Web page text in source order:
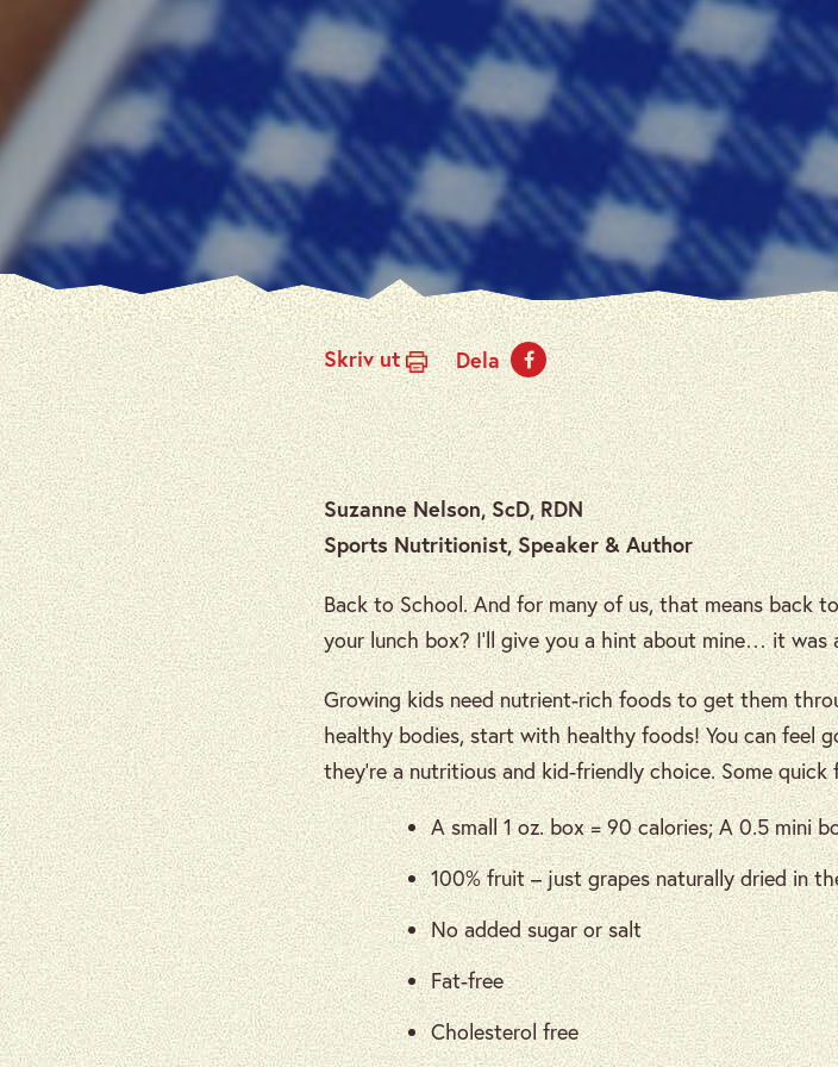
Skriv ut Dela
Suzanne Nelson, ScD, RDN
Sports Nutritionist, Speaker & Author
Back to School. And for many of us, that means back
your lunch box? I’ll give you a hint about mine… it was
Growing kids need nutrient-rich foods to get them
healthy bodies, start with healthy foods! You can feel
they’re a nutritious and kid-friendly choice. Some
A small 1 oz. box = 90 calories; A 0.5 mini
100% fruit – just grapes naturally dried in
No added sugar or salt
Fat-free
Cholesterol free